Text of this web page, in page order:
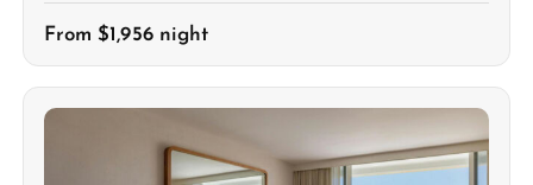
From $1,956 night